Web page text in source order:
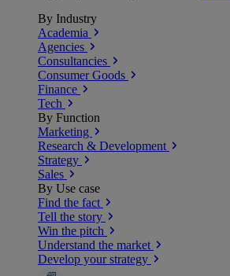
By Industry
Academia
Agencies
Consultancies
Consumer Goods
Finance
Tech
By Function
Marketing
Research & Development
Strategy
Sales
By Use case
Find the fact
Tell the story
Win the pitch
Understand the market
Develop your strategy